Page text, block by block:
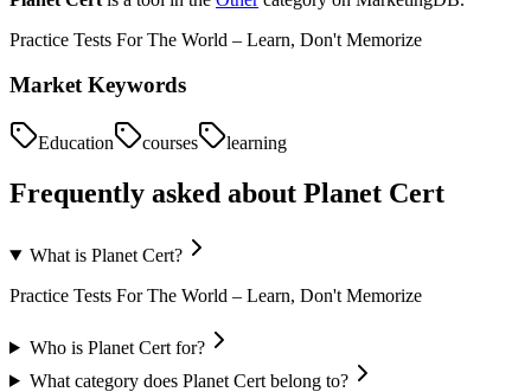
Practice Tests For The World – Learn, Don't Memorize
Market Keywords
Education courses learning
Frequently asked about Planet Cert
What is Planet Cert?
Practice Tests For The World – Learn, Don't Memorize
Who is Planet Cert for?
What category does Planet Cert belong to?